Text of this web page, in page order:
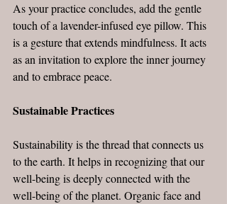
As your practice concludes, add the gentle
touch of a lavender-infused eye pillow. This
is a gesture that extends mindfulness. It acts
as an invitation to explore the inner journey
and to embrace peace.
Sustainable Practices
Sustainability is the thread that connects us
to the earth. It helps in recognizing that our
well-being is deeply connected with the
well-being of the planet. Organic face and